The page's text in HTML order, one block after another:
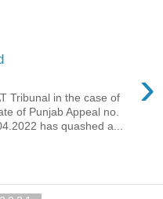
›
Tribunal in the case of
of Punjab Appeal no.
has quashed a...